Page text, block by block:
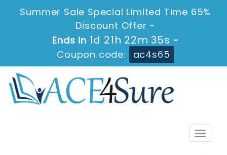
Summer Sale Special Limited Time 65%
Discount Offer -
Ends in 1d 21h 22m 34s -
Coupon code:
ac4s65
Toggle